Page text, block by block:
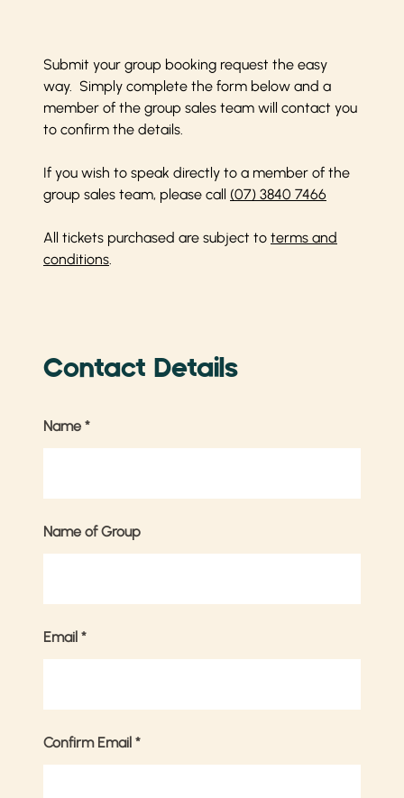
Submit your group booking request the easy
way. Simply complete the form below and a
member of the group sales team will contact you
to confirm the details.
If you wish to speak directly to a member of the
group sales team, please call (07) 3840 7466
All tickets purchased are subject to terms and
conditions.
Contact Details
Name *
Name of Group
Email *
Confirm Email *